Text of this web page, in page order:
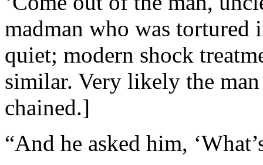
madman who was tortured
quiet; modern shock
similar. Very likely the
chained.]
“And he asked him,